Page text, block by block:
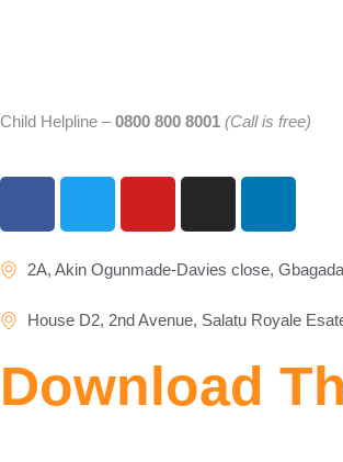
Child Helpline –0800 800 8001 (Call is free)
2A, Akin Ogunmade-Davies close,
House D2, 2nd Avenue, Salatu Royale
Download